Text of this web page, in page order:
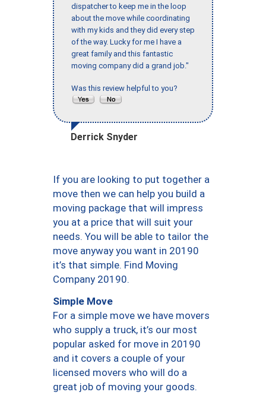
dispatcher to keep me in the loop
about the move while coordinating
with my kids and they did every step
of the way. Lucky for me I have a
great family and this fantastic
moving company did a grand job."
Was this review helpful to you?
Derrick Snyder
If you are looking to put together a
move then we can help you build a
moving package that will impress
you at a price that will suit your
needs. You will be able to tailor the
move anyway you want in 20190
it’s that simple. Find Moving
Company 20190.
Simple Move
For a simple move we have movers
who supply a truck, it’s our most
popular asked for move in 20190
and it covers a couple of your
licensed movers who will do a
great job of moving your goods.